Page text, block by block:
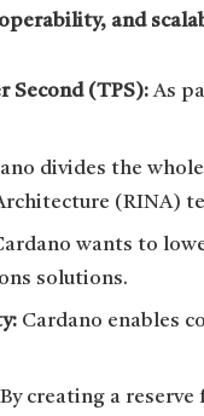
and
Second (TPS):As
divides the
(RINA)
wants to
solutions.
Cardano enables
creating a